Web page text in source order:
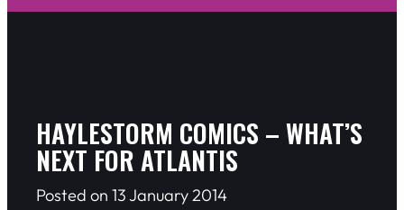
HAYLESTORM COMICS – WHAT’S
NEXT FOR ATLANTIS
Posted on 13 January 2014